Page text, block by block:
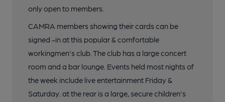
only open to members.
CAMRA members showing their cards can be
signed -in at this popular & comfortable
workingmen's club. The club has a large concert
room and a bar lounge. Events held most nights of
the week include live entertainment Friday &
Saturday. at the rear is a large, secure children's